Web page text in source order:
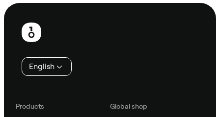
Footer
English
Products
Global shop